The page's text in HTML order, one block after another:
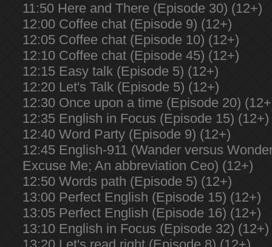
11:50 Here and There (Episode 30) (12+)
12:00 Coffee chat (Episode 9) (12+)
12:05 Coffee chat (Episode 10) (12+)
12:10 Coffee chat (Episode 45) (12+)
12:15 Easy talk (Episode 5) (12+)
12:20 Let's Talk (Episode 5) (12+)
12:30 Once upon a time (Episode 20)
12:35 English in Focus (Episode 15) (12+)
12:40 Word Party (Episode 9) (12+)
12:45 English-911 (Wander versus
Excuse Me; An abbreviation Ceo) (12+)
12:50 Words path (Episode 5) (12+)
13:00 Perfect English (Episode 15) (12+)
13:05 Perfect English (Episode 16) (12+)
13:10 English in Focus (Episode 32) (12+)